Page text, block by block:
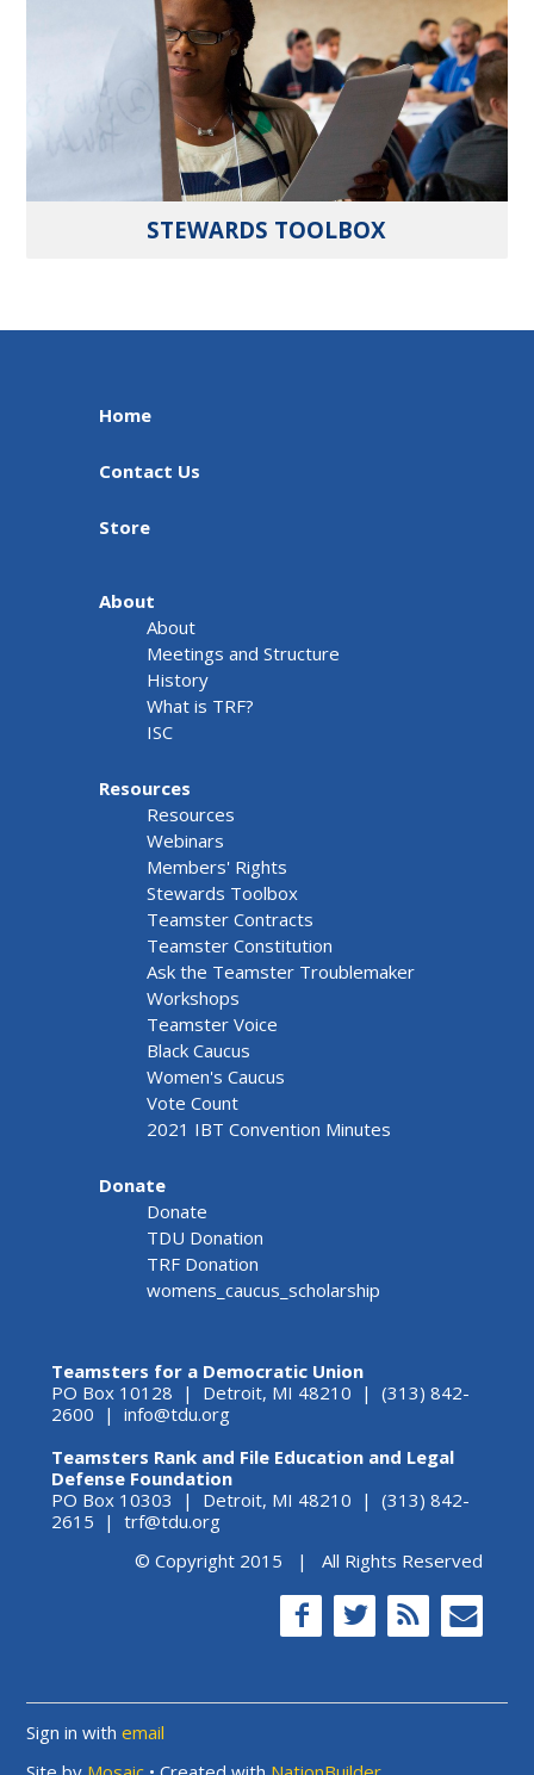
STEWARDS TOOLBOX
Home
Contact Us
Store
About
About
Meetings and Structure
History
What is TRF?
ISC
Resources
Resources
Webinars
Members' Rights
Stewards Toolbox
Teamster Contracts
Teamster Constitution
Ask the Teamster Troublemaker
Workshops
Teamster Voice
Black Caucus
Women's Caucus
Vote Count
2021 IBT Convention Minutes
Donate
Donate
TDU Donation
TRF Donation
womens_caucus_scholarship
Teamsters for a Democratic Union
PO Box 10128 | Detroit, MI 48210 | (313) 842-
2600 | info@tdu.org
Teamsters Rank and File Education and Legal
Defense Foundation
PO Box 10303 | Detroit, MI 48210 | (313) 842-
2615 | trf@tdu.org
© Copyright 2015 | All Rights Reserved
Sign in withemail